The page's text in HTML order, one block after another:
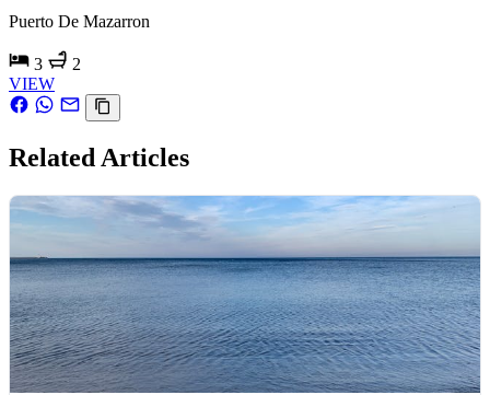
Puerto De Mazarron
3
2
VIEW
Related Articles